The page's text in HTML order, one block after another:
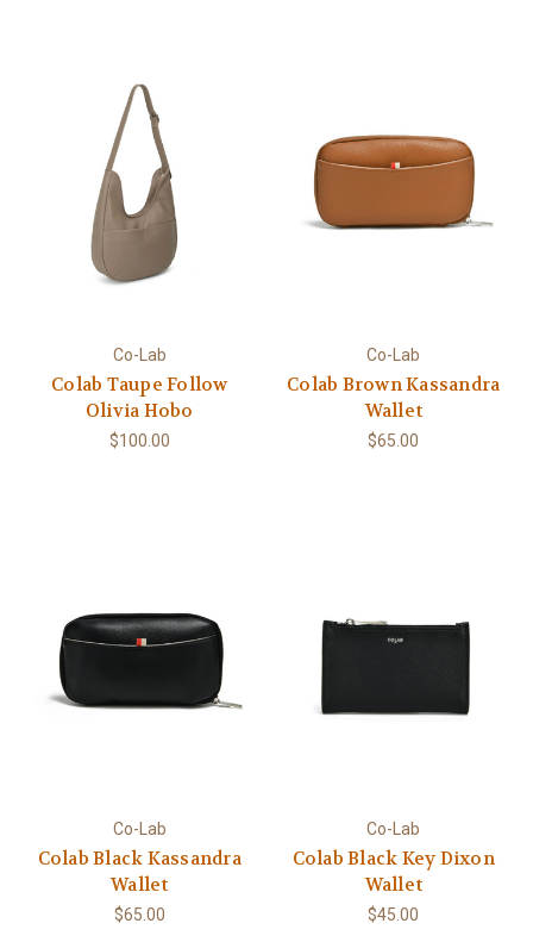
Co-Lab
Colab Taupe Follow
Olivia Hobo
$100.00
Co-Lab
Colab Brown Kassandra
Wallet
$65.00
Co-Lab
Colab Black Kassandra
Wallet
$65.00
Co-Lab
Colab Black Key Dixon
Wallet
$45.00